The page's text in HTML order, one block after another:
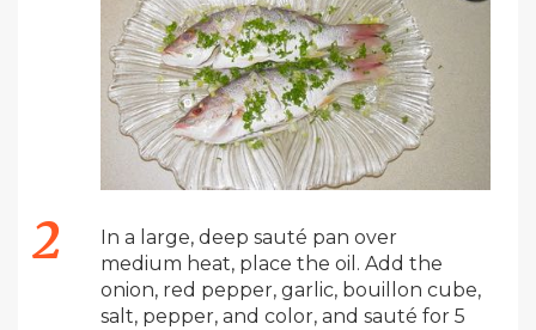
In a large, deep sauté pan over
medium heat, place the oil. Add the
onion, red pepper, garlic, bouillon cube,
salt, pepper, and color, and sauté for 5